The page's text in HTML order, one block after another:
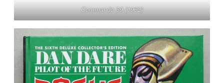
Commando 39 (1962)